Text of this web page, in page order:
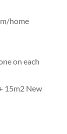
home
on each
15m2 New